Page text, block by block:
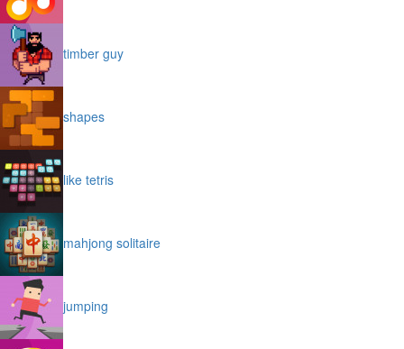
timber guy
shapes
like tetris
mahjong solitaire
jumping